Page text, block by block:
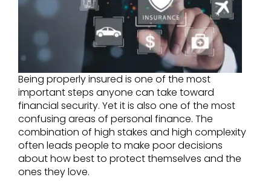
Being properly insured is one of the most
important steps anyone can take toward
financial security. Yet it is also one of the most
confusing areas of personal finance. The
combination of high stakes and high complexity
often leads people to make poor decisions
about how best to protect themselves and the
ones they love.